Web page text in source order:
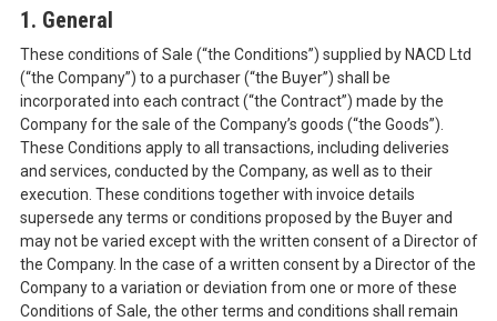
1. General
These conditions of Sale (“the Conditions”) supplied by NACD Ltd
(“the Company”) to a purchaser (“the Buyer”) shall be
incorporated into each contract (“the Contract”) made by the
Company for the sale of the Company’s goods (“the Goods”).
These Conditions apply to all transactions, including deliveries
and services, conducted by the Company, as well as to their
execution. These conditions together with invoice details
supersede any terms or conditions proposed by the Buyer and
may not be varied except with the written consent of a Director of
the Company. In the case of a written consent by a Director of the
Company to a variation or deviation from one or more of these
Conditions of Sale, the other terms and conditions shall remain